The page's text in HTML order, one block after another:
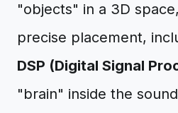
"objects" in a 3D
precise placement,
DSP (Digital Signal
"brain" inside the